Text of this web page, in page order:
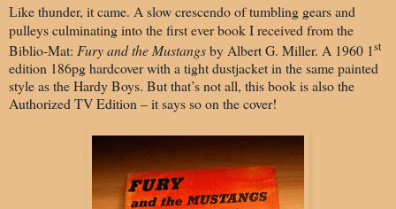
Like thunder, it came. A slow crescendo of tumbling gears and
pulleys culminating into the first ever book I received from the
Biblio-Mat: Fury and the Mustangsby Albert G. Miller. A 1960 1st
edition 186pg hardcover with a tight dustjacket in the same painted
style as the Hardy Boys. But that’s not all, this book is also the
Authorized TV Edition – it says so on the cover!